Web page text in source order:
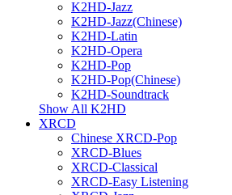
K2HD-Jazz
K2HD-Jazz(Chinese)
K2HD-Latin
K2HD-Opera
K2HD-Pop
K2HD-Pop(Chinese)
K2HD-Soundtrack
Show All K2HD
XRCD
Chinese XRCD-Pop
XRCD-Blues
XRCD-Classical
XRCD-Easy Listening